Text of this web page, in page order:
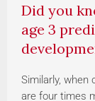
Did you
age 3
Similarly, when
are four times